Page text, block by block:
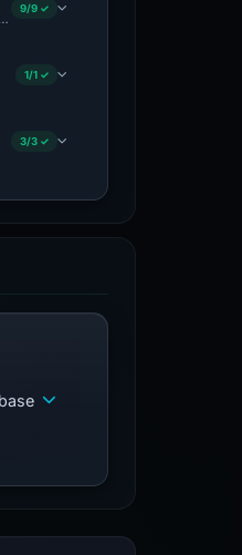
· Technical Analysis Recorded
9/9 ✓
1/1 ✓
3/3 ✓